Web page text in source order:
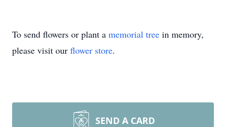
To send flowers or plant a memorial tree in memory,
please visit our flower store.
SEND A CARD